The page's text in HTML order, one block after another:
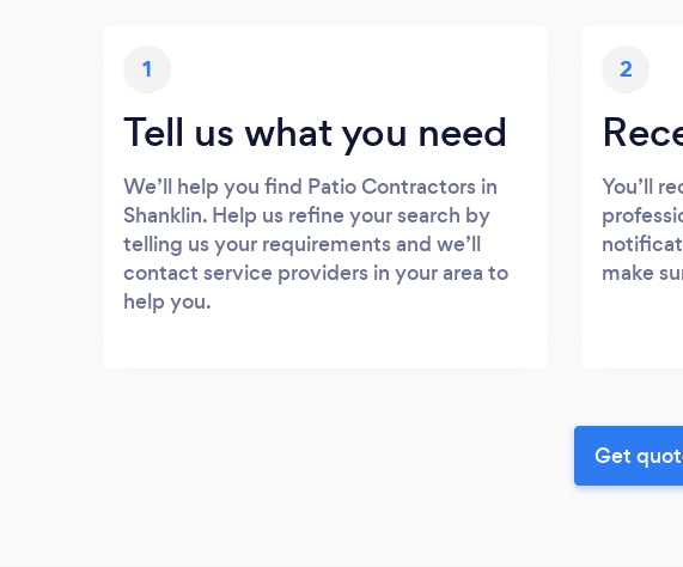
1
Tell us what you need
We’ll help you find Patio Contractors in
Shanklin. Help us refine your search by
telling us your requirements and we’ll
contact service providers in your area to
help you.
2
You’ll
make
Get